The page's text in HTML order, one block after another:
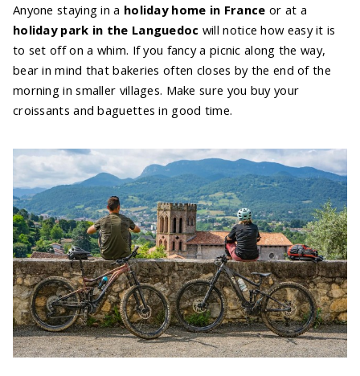
Anyone staying in a holiday home in France or at a
holiday park in the Languedoc will notice how easy it is
to set off on a whim. If you fancy a picnic along the way,
bear in mind that bakeries often closes by the end of the
morning in smaller villages. Make sure you buy your
croissants and baguettes in good time.